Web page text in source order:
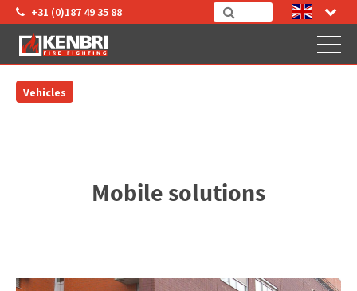
+31 (0)187 49 35 88
Vehicles
Mobile solutions